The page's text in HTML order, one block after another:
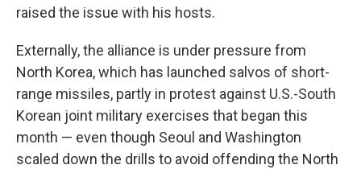
raised the issue with his hosts.
Externally, the alliance is under pressure from
North Korea, which has launched salvos of short-
range missiles, partly in protest against U.S.-South
Korean joint military exercises that began this
month — even though Seoul and Washington
scaled down the drills to avoid offending the North